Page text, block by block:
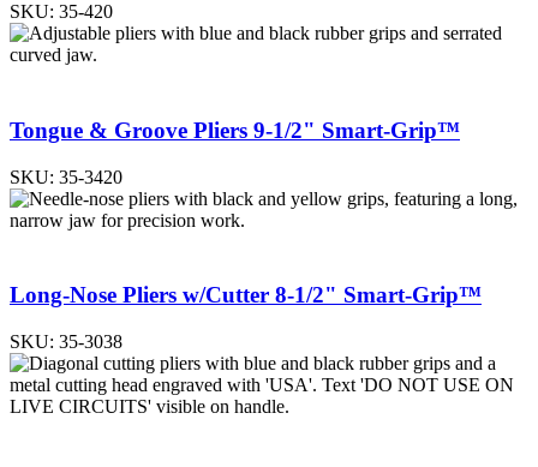
SKU: 35-420
Tongue & Groove Pliers 9-1/2" Smart-Grip™
SKU: 35-3420
Long-Nose Pliers w/Cutter 8-1/2" Smart-Grip™
SKU: 35-3038